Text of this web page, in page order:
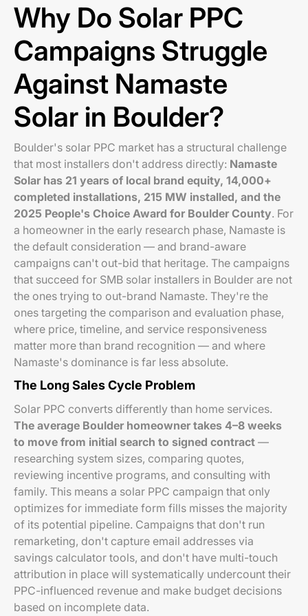
Why Do Solar PPC
Campaigns Struggle
Against Namaste
Solar in Boulder?
Boulder's solar PPC market has a structural challenge
that most installers don't address directly: Namaste
Solar has 21 years of local brand equity, 14,000+
completed installations, 215 MW installed, and the
2025 People's Choice Award for Boulder County. For
a homeowner in the early research phase, Namaste is
the default consideration — and brand-aware
campaigns can't out-bid that heritage. The campaigns
that succeed for SMB solar installers in Boulder are not
the ones trying to out-brand Namaste. They're the
ones targeting the comparison and evaluation phase,
where price, timeline, and service responsiveness
matter more than brand recognition — and where
Namaste's dominance is far less absolute.
The Long Sales Cycle Problem
Solar PPC converts differently than home services.
The average Boulder homeowner takes 4–8 weeks
to move from initial search to signed contract —
researching system sizes, comparing quotes,
reviewing incentive programs, and consulting with
family. This means a solar PPC campaign that only
optimizes for immediate form fills misses the majority
of its potential pipeline. Campaigns that don't run
remarketing, don't capture email addresses via
savings calculator tools, and don't have multi-touch
attribution in place will systematically undercount their
PPC-influenced revenue and make budget decisions
based on incomplete data.